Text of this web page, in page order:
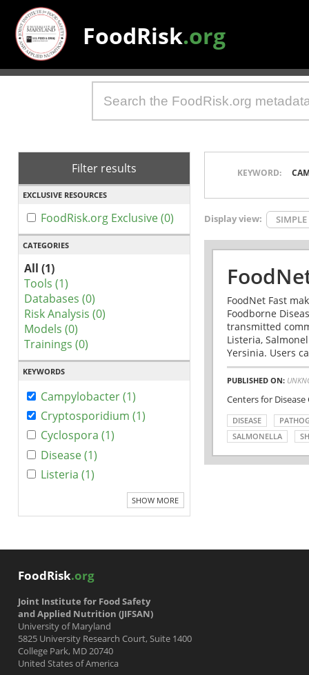
FoodRisk.org
Filter results
EXCLUSIVE RESOURCES
FoodRisk.org Exclusive (0)
CATEGORIES
All (1)
Tools (1)
Databases (0)
Risk Analysis (0)
Models (0)
Trainings (0)
KEYWORDS
Campylobacter (1)
Cryptosporidium (1)
Cyclospora (1)
Disease (1)
Listeria (1)
SHOW MORE
KEYWORD:
Display view: SIMPLE
FoodNet Fast
Foodborne
transmitted
Listeria,
Yersinia. Users
PUBLISHED ON:
Centers for
DISEASE
SALMONELLA
FoodRisk.org
Joint Institute for Food Safety
and Applied Nutrition (JIFSAN)
University of Maryland
5825 University Research Court, Suite 1400
College Park, MD 20740
United States of America